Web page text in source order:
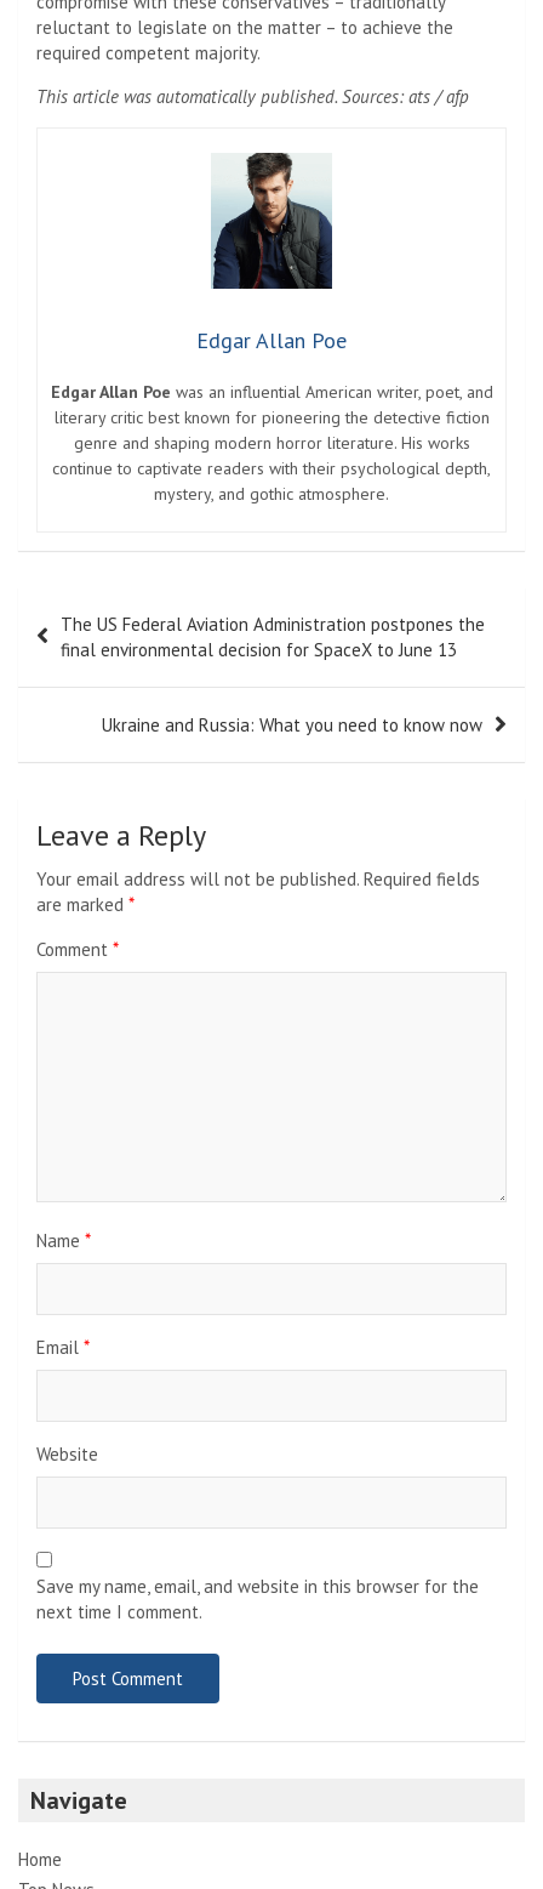
reluctant to legislate on the matter – to achieve the
required competent majority.
This article was automatically published. Sources: ats / afp
Edgar Allan Poe
Edgar Allan Poe was an influential American writer, poet, and
literary critic best known for pioneering the detective fiction
genre and shaping modern horror literature. His works
continue to captivate readers with their psychological depth,
mystery, and gothic atmosphere.
navigation
The US Federal Aviation Administration postpones the
final environmental decision for SpaceX to June 13
Ukraine and Russia: What you need to know now
Leave a Reply
Your email address will not be published. Required fields
are marked *
Comment *
Name *
Email *
Website
Save my name, email, and website in this browser for the
next time I comment.
Navigate
Home